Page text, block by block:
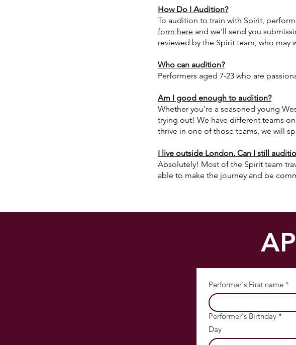
How Do I Audition?
To audition to train with Spirit,
form here and we'll send you
reviewed by the Spirit team, who
Who can audition?
Performers aged 7-23 who are
Am I good enough to audition?
Whether you're a seasoned young
trying out! We have different teams
thrive in one of those teams, we will
I live outside London. Can I still
Absolutely! Most of the Spirit team
able to make the journey and be
Performer's First name *
Performer's Birthday *
Day